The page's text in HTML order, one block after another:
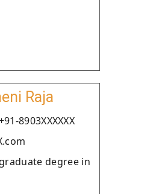
Raja
8903XXXXXX
degree in